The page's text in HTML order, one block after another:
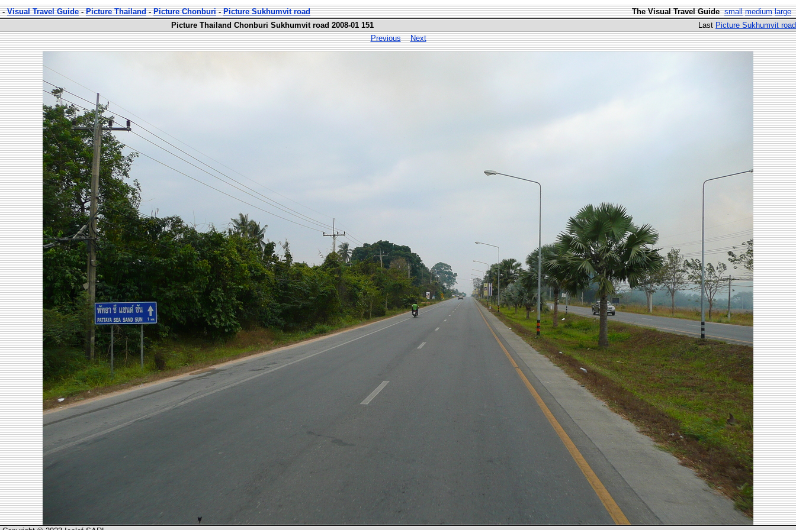
-Visual Travel Guide-Picture Thailand-Picture Chonburi-Picture Sukhumvit road The Visual Travel Guide small medium large
Picture Thailand Chonburi Sukhumvit road 2008-01 151
Last Picture Sukhumvit road
Previous
Next